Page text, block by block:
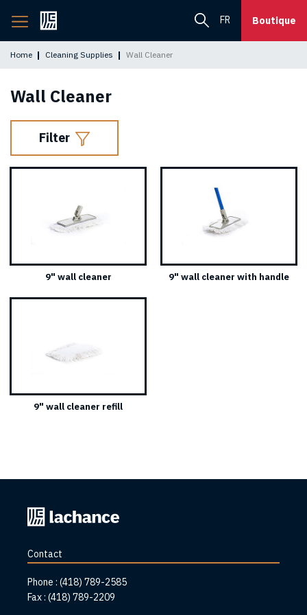
Back
to
page
FR Boutique
Home Cleaning Supplies Wall Cleaner
Wall Cleaner
Filter
9" wall cleaner 9" wall cleaner with handle
9" wall cleaner refill
Back
to
page
Contact
Phone : (418) 789-2585
Fax : (418) 789-2209